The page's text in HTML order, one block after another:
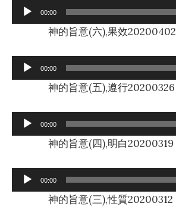
Audio
Player
00:00
神的旨意(六),果效20200402
Audio
Player
00:00
神的旨意(五),遵行20200326
Audio
Player
00:00
神的旨意(四),明白20200319
Audio
Player
00:00
神的旨意(三),性質20200312